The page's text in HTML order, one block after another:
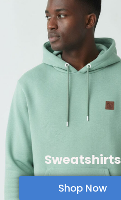
Sweatshirts
Shop Now